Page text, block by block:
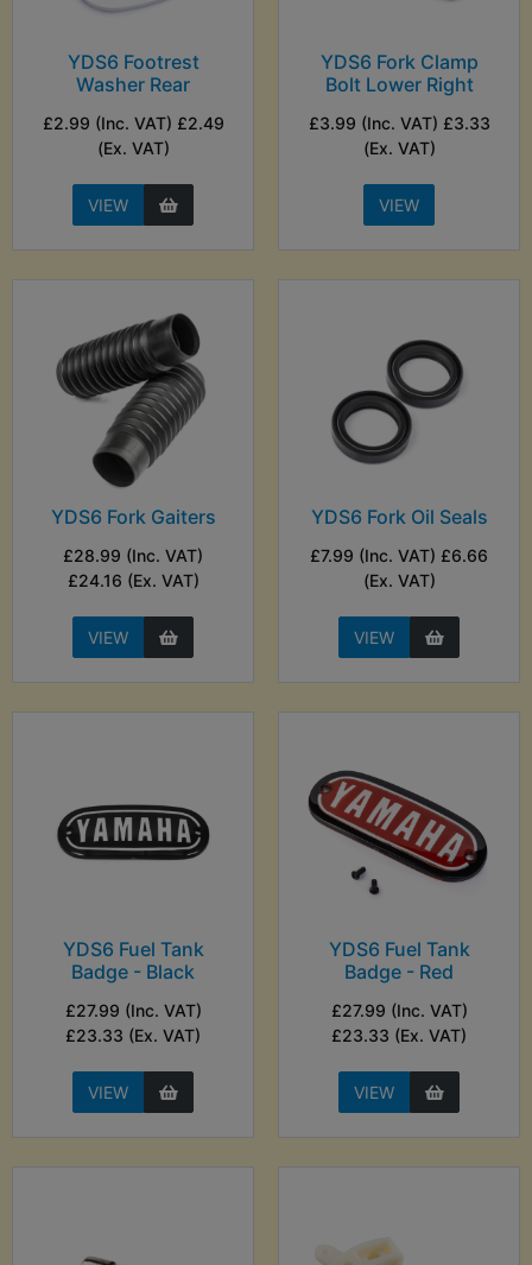
YDS6 Footrest
Washer Rear
£2.99 (Inc. VAT) £2.49
(Ex. VAT)
VIEW
YDS6 Fork Clamp
Bolt Lower Right
£3.99 (Inc. VAT) £3.33
(Ex. VAT)
VIEW
YDS6 Fork Gaiters
£28.99 (Inc. VAT)
£24.16 (Ex. VAT)
VIEW
YDS6 Fork Oil Seals
£7.99 (Inc. VAT) £6.66
(Ex. VAT)
VIEW
YDS6 Fuel Tank
Badge - Black
£27.99 (Inc. VAT)
£23.33 (Ex. VAT)
VIEW
YDS6 Fuel Tank
Badge - Red
£27.99 (Inc. VAT)
£23.33 (Ex. VAT)
VIEW